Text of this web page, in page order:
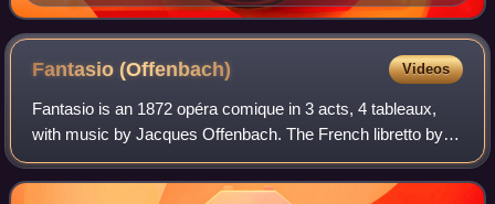
Fantasio(Offenbach) Videos
Fantasio is an 1872 opéra comique in 3 acts, 4 tableaux,
with music by Jacques Offenbach. The French libretto by
Paul de Musset was closely based on the 1834 play of the
same name by his brother Alfre